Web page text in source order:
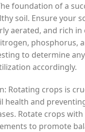
foundation of a
soil. Ensure your
aerated, and rich in
phosphorus,
to determine
accordingly.
Rotating crops is
health and
Rotate crops
to promote